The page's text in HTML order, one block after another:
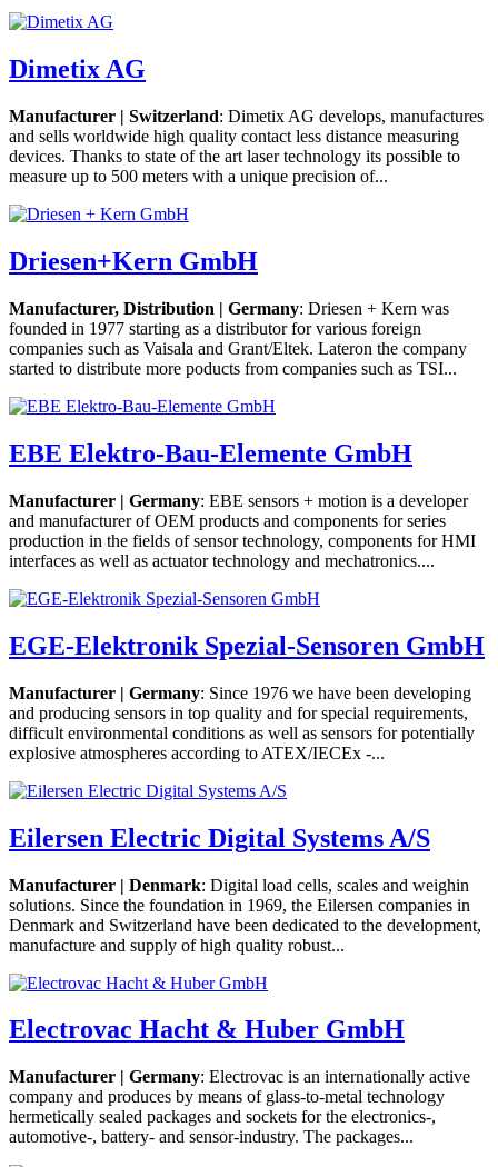
Dimetix AG
Manufacturer | Switzerland: Dimetix AG develops, manufactures
and sells worldwide high quality contact less distance measuring
devices. Thanks to state of the art laser technology its possible to
measure up to 500 meters with a unique precision of...
Driesen+Kern GmbH
Manufacturer, Distribution | Germany: Driesen + Kern was
founded in 1977 starting as a distributor for various foreign
companies such as Vaisala and Grant/Eltek. Lateron the company
started to distribute more poducts from companies such as TSI...
EBE Elektro-Bau-Elemente GmbH
Manufacturer | Germany: EBE sensors + motion is a developer
and manufacturer of OEM products and components for series
production in the fields of sensor technology, components for HMI
interfaces as well as actuator technology and mechatronics....
EGE-Elektronik Spezial-Sensoren GmbH
Manufacturer | Germany: Since 1976 we have been developing
and producing sensors in top quality and for special requirements,
difficult environmental conditions as well as sensors for potentially
explosive atmospheres according to ATEX/IECEx -...
Eilersen Electric Digital Systems A/S
Manufacturer | Denmark: Digital load cells, scales and weighin
solutions. Since the foundation in 1969, the Eilersen companies in
Denmark and Switzerland have been dedicated to the development,
manufacture and supply of high quality robust...
Electrovac Hacht & Huber GmbH
Manufacturer | Germany: Electrovac is an internationally active
company and produces by means of glass-to-metal technology
hermetically sealed packages and sockets for the electronics-,
automotive-, battery- and sensor-industry. The packages...